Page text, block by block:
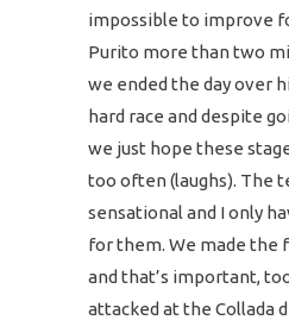
impossible to improve
Purito more than two
we ended the day over
hard race and despite
we just hope these
too often (laughs). The
sensational and I only
for them. We made the
and that’s important,
attacked at the Collada